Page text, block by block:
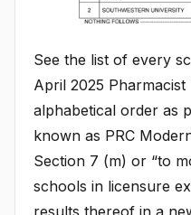
See the list of every
April 2025
alphabetical order as
known as PRC
Section 7 (m) or “to
schools in licensure
results thereof in a